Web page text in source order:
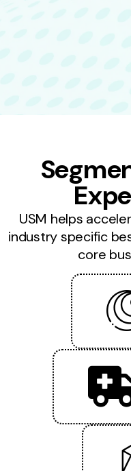
USM helps
industry specific
core